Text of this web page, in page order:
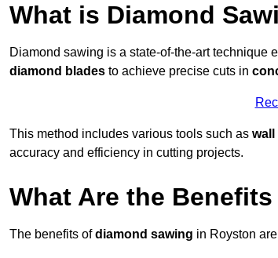
What is Diamond
Diamond sawing is a state-of-the-art technique
diamond blades to achieve precise cuts in
This method includes various tools such as wall
accuracy and efficiency in cutting projects.
What Are the
The benefits ofdiamond sawing in Royston